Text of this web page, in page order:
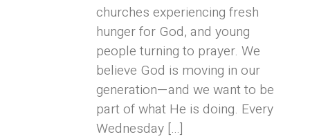
churches experiencing fresh
hunger for God, and young
people turning to prayer. We
believe God is moving in our
generation—and we want to be
part of what He is doing. Every
Wednesday […]